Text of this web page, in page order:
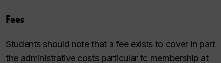
Fees
Students should note that a fee exists to cover in part
the administrative costs particular to membership at